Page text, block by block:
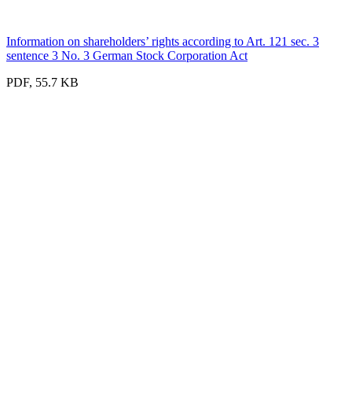
Information on shareholders’ rights according to Art. 121 sec. 3
sentence 3 No. 3 German Stock Corporation Act
PDF, 55.7 KB